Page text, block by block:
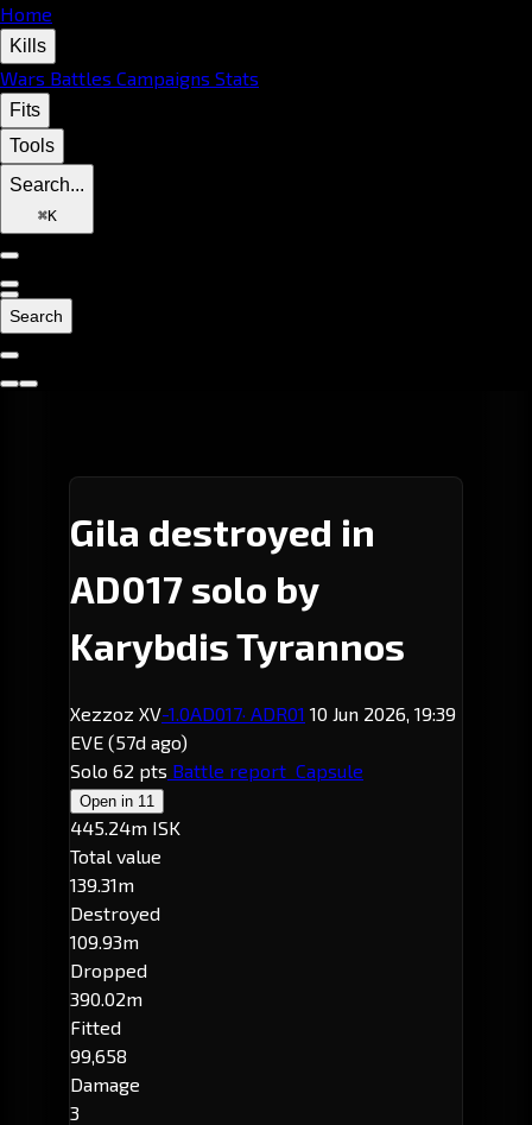
Home
Kills
Wars Battles Campaigns Stats
Fits
Tools
Search...
⌘K
Search
Gila destroyed in
AD017 solo by
Karybdis Tyrannos
Xezzoz XV-1.0AD017· ADR01 10 Jun 2026, 19:39
EVE (57d ago)
Solo 62 pts Battle report Capsule
Open in 11
445.24m ISK
Total value
139.31m
Destroyed
109.93m
Dropped
390.02m
Fitted
99,658
Damage
3